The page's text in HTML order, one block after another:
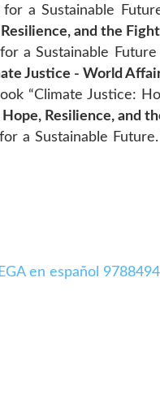
a Sustainable
and the
a Sustainable
Justice - World
“Climate Justice:
Resilience, and
a Sustainable
en español